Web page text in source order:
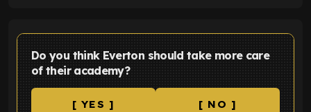
Do you think Everton should take more care
of their academy?
[ YES ] [ NO ]